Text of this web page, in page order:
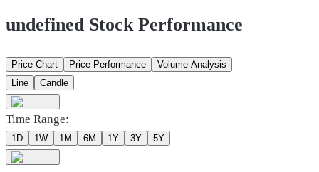
undefined Stock Performance
Price Chart Price Performance
Volume Analysis
Line
Candle
Time Range:
1D 1W 1M 6M 1Y 3Y 5Y